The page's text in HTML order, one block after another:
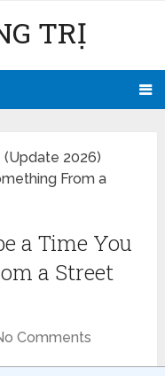
TRỊ
(Update 2026)
From a
a Time You
a Street
Comments